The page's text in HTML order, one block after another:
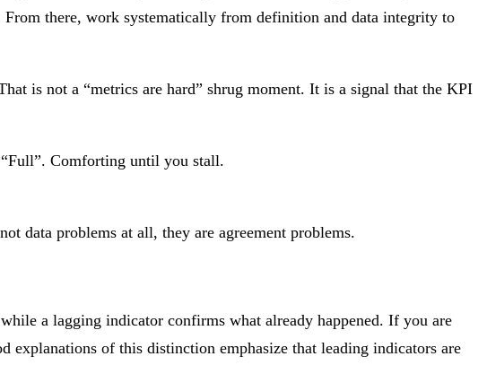
there, work systematically from definition and data integrity to
is not a “metrics are hard” shrug moment. It is a signal that the KPI
Comforting until you stall.
data problems at all, they are agreement problems.
a lagging indicator confirms what already happened. If you are
of this distinction emphasize that leading indicators are